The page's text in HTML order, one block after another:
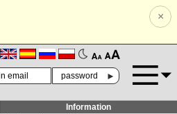
×
🗛 🗚
►
Information